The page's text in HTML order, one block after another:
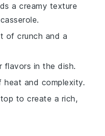
a creamy texture
of crunch and a
flavors in the dish.
heat and complexity.
to create a rich,